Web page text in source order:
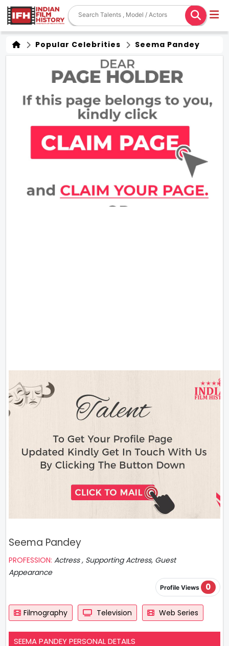
Popular Celebrities Seema Pandey
Seema Pandey
PROFESSION: Actress , Supporting Actress, Guest
Appearance
Profile Views 0
Filmography Television Web Series
SEEMA PANDEY PERSONAL DETAILS